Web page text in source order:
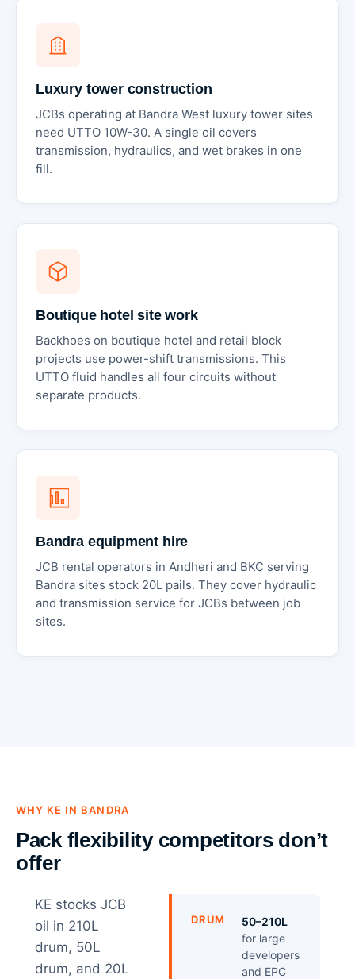
Luxury tower construction
JCBs operating at Bandra West luxury tower sites
need UTTO 10W-30. A single oil covers
transmission, hydraulics, and wet brakes in one
fill.
Boutique hotel site work
Backhoes on boutique hotel and retail block
projects use power-shift transmissions. This
UTTO fluid handles all four circuits without
separate products.
Bandra equipment hire
JCB rental operators in Andheri and BKC serving
Bandra sites stock 20L pails. They cover hydraulic
and transmission service for JCBs between job
sites.
WHY KE IN BANDRA
Pack flexibility competitors don’t
offer
KE stocks JCB
oil in 210L
drum, 50L
drum, and 20L
DRUM
50–210L
for large
developers
and EPC